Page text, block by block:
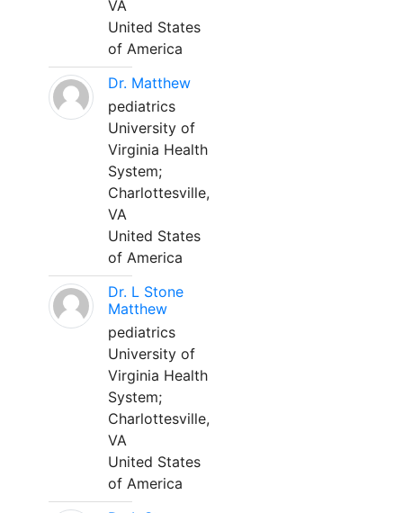
VA
United States
of America
Dr. Matthew
pediatrics
University of
Virginia Health
System;
Charlottesville,
VA
United States
of America
Dr. L Stone
Matthew
pediatrics
University of
Virginia Health
System;
Charlottesville,
VA
United States
of America